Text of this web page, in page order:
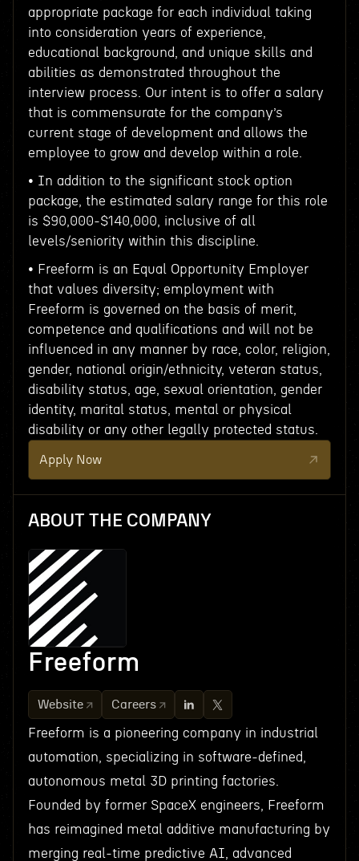
appropriate package for each individual taking
into consideration years of experience,
educational background, and unique skills and
abilities as demonstrated throughout the
interview process. Our intent is to offer a salary
that is commensurate for the company’s
current stage of development and allows the
employee to grow and develop within a role.
• In addition to the significant stock option
package, the estimated salary range for this role
is $90,000-$140,000, inclusive of all
levels/seniority within this discipline.
• Freeform is an Equal Opportunity Employer
that values diversity; employment with
Freeform is governed on the basis of merit,
competence and qualifications and will not be
influenced in any manner by race, color, religion,
gender, national origin/ethnicity, veteran status,
disability status, age, sexual orientation, gender
identity, marital status, mental or physical
disability or any other legally protected status.
Apply Now
ABOUT THE COMPANY
Freeform
Website Careers
Freeform is a pioneering company in industrial
automation, specializing in software-defined,
autonomous metal 3D printing factories.
Founded by former SpaceX engineers, Freeform
has reimagined metal additive manufacturing by
merging real-time predictive AI, advanced